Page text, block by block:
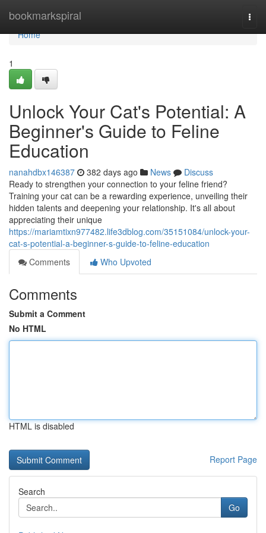
bookmarkspiral
Home
Home
1
Unlock Your Cat's Potential: A
Beginner's Guide to Feline
Education
nanahdbx146387 382 days ago News
Discuss
Ready to strengthen your connection to your feline friend?
Training your cat can be a rewarding experience, unveiling their
hidden talents and deepening your relationship. It's all about
appreciating their unique
https://mariamtixn977482.life3dblog.com/35151084/unlock-your-
cat-s-potential-a-beginner-s-guide-to-feline-education
Comments
Who Upvoted
Comments
Submit a Comment
No HTML
HTML is disabled
Report Page
Search
Go